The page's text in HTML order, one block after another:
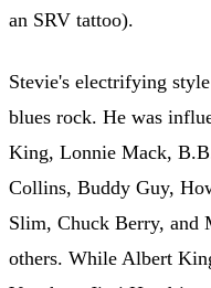
an SRV tattoo).
Stevie's electrifying
blues rock. He was
King, Lonnie Mack,
Collins, Buddy Guy,
Slim, Chuck Berry, and
others. While Albert